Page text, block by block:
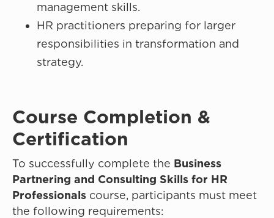
management skills.
HR practitioners preparing for larger
responsibilities in transformation and
strategy.
Course Completion &
Certification
To successfully complete the Business
Partnering and Consulting Skills for HR
Professionals course, participants must meet
the following requirements: